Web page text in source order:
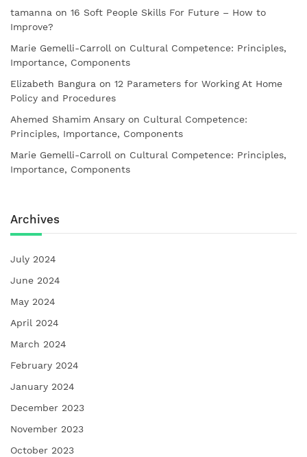
tamanna on 16 Soft People Skills For Future – How to
Improve?
Marie Gemelli-Carroll on Cultural Competence: Principles,
Importance, Components
Elizabeth Bangura on 12 Parameters for Working At Home
Policy and Procedures
Ahemed Shamim Ansary on Cultural Competence:
Principles, Importance, Components
Marie Gemelli-Carroll on Cultural Competence: Principles,
Importance, Components
Archives
July 2024
June 2024
May 2024
April 2024
March 2024
February 2024
January 2024
December 2023
November 2023
October 2023